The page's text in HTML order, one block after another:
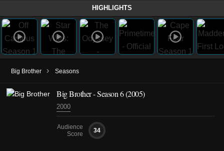
HIGHLIGHTS
Big Brother › Seasons
Big Brother - Season 6 (2005)
2000
Audience
Score
34